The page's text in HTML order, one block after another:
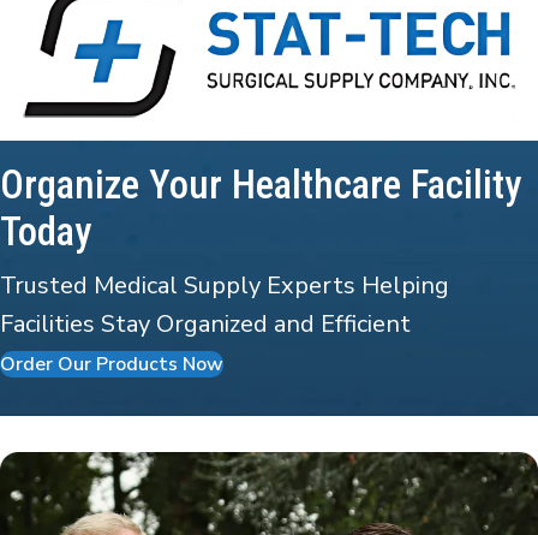
Organize Your Healthcare Facility
Today
Trusted Medical Supply Experts Helping
Facilities Stay Organized and Efficient
Order Our Products Now